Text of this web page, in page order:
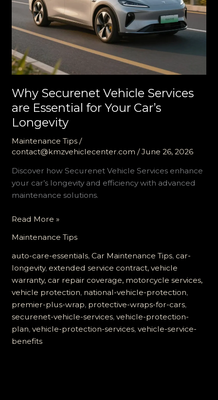
Why Securenet Vehicle Services
are Essential for Your Car’s
Longevity
Maintenance Tips/
contact@kmzvehiclecenter.com /June 26, 2026
Discover how Securenet Vehicle Services enhance
your car’s longevity and efficiency with advanced
maintenance solutions.
Why
Vehicle
Services
are
Essential
for
Your
Car’s
Longevity
Read More »
Maintenance Tips
auto-care-essentials, Car Maintenance Tips, car-
longevity, extended service contract, vehicle
warranty, car repair coverage, motorcycle services,
vehicle protection, national-vehicle-protection,
premier-plus-wrap, protective-wraps-for-cars,
securenet-vehicle-services, vehicle-protection-
plan, vehicle-protection-services, vehicle-service-
benefits